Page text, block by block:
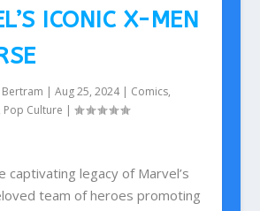
ICONIC X-MEN
Bertram | Aug 25, 2024| Comics,
Pop Culture |
captivating legacy of Marvel’s
team of heroes promoting